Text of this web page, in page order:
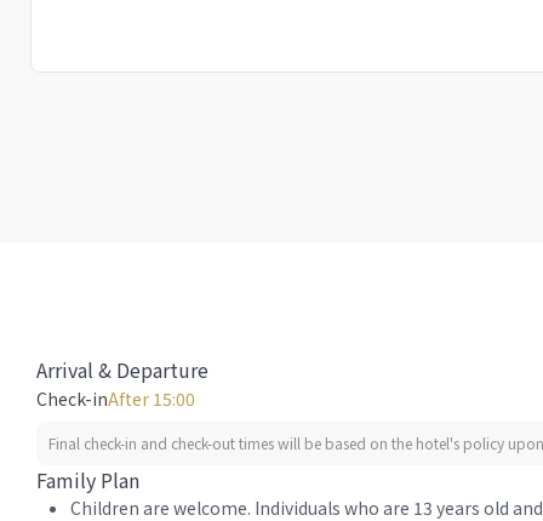
Arrival & Departure
Check-inAfter 15:00
Final check-in and check-out times will be based on the hotel's policy
Family Plan
Children are welcome. Individuals who are 13 years old